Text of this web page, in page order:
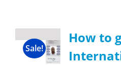
Sale!
How to